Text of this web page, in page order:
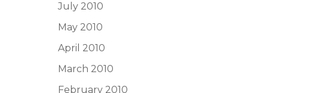
July 2010
May 2010
April 2010
March 2010
February 2010